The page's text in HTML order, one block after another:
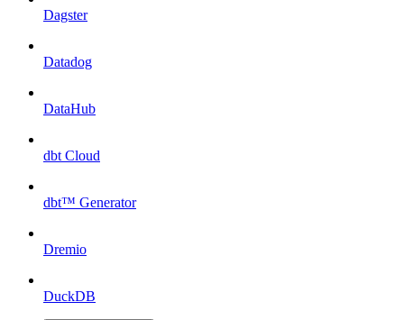
Dagster
Datadog
DataHub
dbt Cloud
dbt™ Generator
Dremio
DuckDB